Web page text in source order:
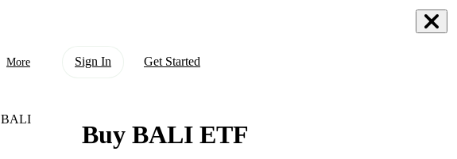
More Sign In Get Started
BALI
Buy BALI ETF